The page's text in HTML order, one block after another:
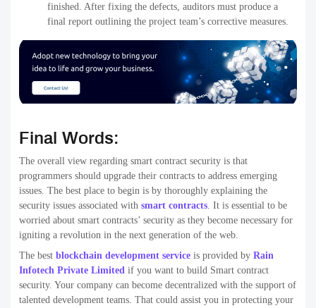
finished. After fixing the defects, auditors must produce a
final report outlining the project team’s corrective measures.
Final Words:
The overall view regarding smart contract security is that
programmers should upgrade their contracts to address emerging
issues. The best place to begin is by thoroughly explaining the
security issues associated with smart contracts . It is essential to be
worried about smart contracts’ security as they become necessary for
igniting a revolution in the next generation of the web.
The best blockchain development service is provided by Rain
Infotech Private Limited if you want to build Smart contract
security. Your company can become decentralized with the support of
talented development teams. That could assist you in protecting your